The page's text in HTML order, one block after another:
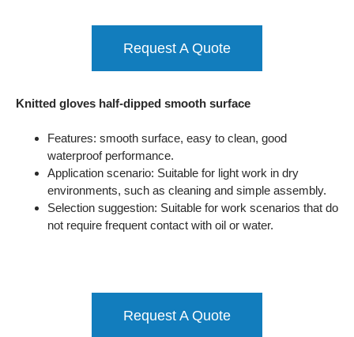
Request A Quote
Knitted gloves half-dipped smooth surface
Features: smooth surface, easy to clean, good
waterproof performance.
Application scenario: Suitable for light work in dry
environments, such as cleaning and simple assembly.
Selection suggestion: Suitable for work scenarios that do
not require frequent contact with oil or water.
Request A Quote